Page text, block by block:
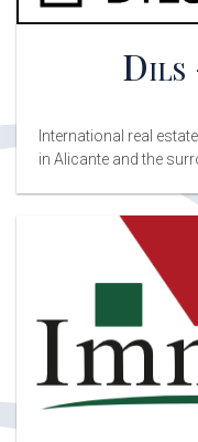
Dils
International real
in Alicante and the